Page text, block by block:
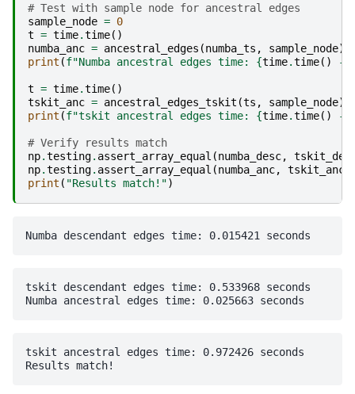
# Test with sample node for ancestral edges
sample_node = 0
t = time.time()
numba_anc = ancestral_edges (numba_ts , sample_node)
print (f"Numba ancestral edges time: {time.time() -
t = time.time()
tskit_anc = ancestral_edges_tskit (ts , sample_node)
print (f"tskit ancestral edges time: {time.time() -
# Verify results match
np.testing. assert_array_equal (numba_desc,
np.testing. assert_array_equal (numba_anc, tskit_anc
print ( "Results match!")
tskit descendant edges time: 0.533968 seconds
tskit ancestral edges time: 0.972426 seconds